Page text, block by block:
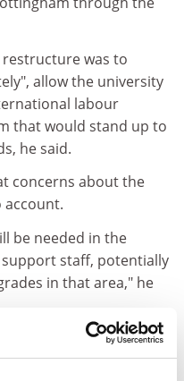
was to
allow the university
labour
that would stand up to
he said.
concerns about the
account.
be needed in the
staff, potentially
in that area," he
staff who would
would be